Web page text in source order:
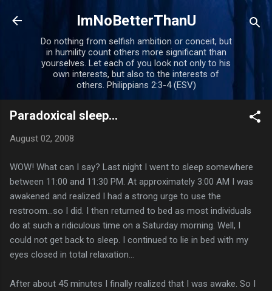
Skip to main content
ImNoBetterThanU
Do nothing from selfish ambition or conceit, but
in humility count others more significant than
yourselves. Let each of you look not only to his
own interests, but also to the interests of
others. Philippians 2:3-4 (ESV)
Paradoxical sleep...
August 02, 2008
WOW! What can I say? Last night I went to sleep somewhere
between 11:00 and 11:30 PM. At approximately 3:00 AM I was
awakened and realized I had a strong urge to use the
restroom...so I did. I then returned to bed as most individuals
do at such a ridiculous time on a Saturday morning. Well, I
could not get back to sleep. I continued to lie in bed with my
eyes closed in total relaxation...
After about 45 minutes I finally realized that I was awake. So I